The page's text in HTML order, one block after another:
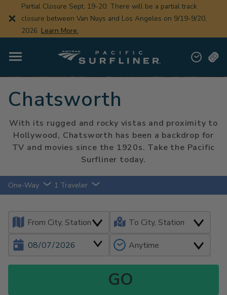
main
Partial Closure Sept. 19-20: There will be a partial track
closure between Van Nuys and Los Angeles on 9/19-9/20,
2026. Learn More.
Chatsworth
With its rugged and rocky vistas and proximity to
Hollywood, Chatsworth has been a backdrop for
TV and movies since the 1920s. Take the Pacific
Surfliner today.
One-Way 1 Traveler